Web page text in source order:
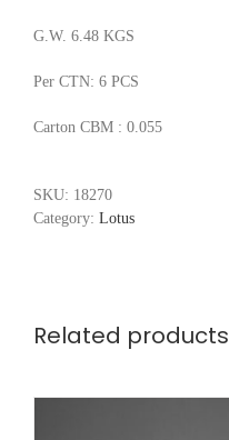
G.W. 6.48 KGS
Per CTN: 6 PCS
Carton CBM : 0.055
SKU: 18270
Category: Lotus
Related products